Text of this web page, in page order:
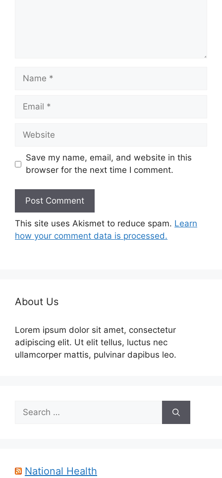
Name
Email
Website
Save my name, email, and website in this
browser for the next time I comment.
This site uses Akismet to reduce spam. Learn
how your comment data is processed.
About Us
Lorem ipsum dolor sit amet, consectetur
adipiscing elit. Ut elit tellus, luctus nec
ullamcorper mattis, pulvinar dapibus leo.
Search
for:
National Health